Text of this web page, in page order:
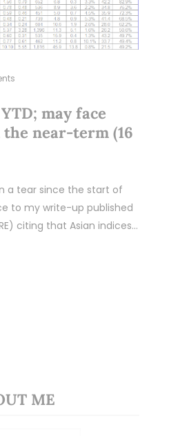
may face
near-term (16
a tear since the start of
to my write-up published
citing that Asian indices…
ME